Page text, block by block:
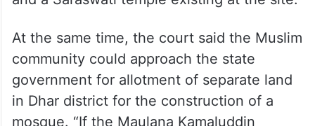
bench on May 15 declared that the
disputed Bhojshala complex in Dhar is a
temple dedicated to Goddess Saraswati.
The bench also observed that there were
indications of a Sanskrit teaching centre
and a Saraswati temple existing at the site.